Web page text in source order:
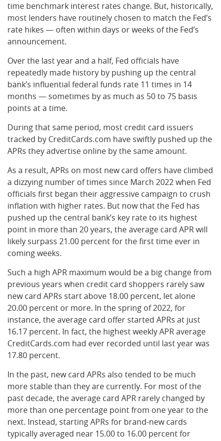
time benchmark interest rates change. But, historically,
most lenders have routinely chosen to match the Fed’s
rate hikes — often within days or weeks of the Fed’s
announcement.
Over the last year and a half, Fed officials have
repeatedly made history by pushing up the central
bank’s influential federal funds rate 11 times in 14
months — sometimes by as much as 50 to 75 basis
points at a time.
During that same period, most credit card issuers
tracked by CreditCards.com have swiftly pushed up the
APRs they advertise online by the same amount.
As a result, APRs on most new card offers have climbed
a dizzying number of times since March 2022 when Fed
officials first began their aggressive campaign to crush
inflation with higher rates. But now that the Fed has
pushed up the central bank’s key rate to its highest
point in more than 20 years, the average card APR will
likely surpass 21.00 percent for the first time ever in
coming weeks.
Such a high APR maximum would be a big change from
previous years when credit card shoppers rarely saw
new card APRs start above 18.00 percent, let alone
20.00 percent or more. In the spring of 2022, for
instance, the average card offer started APRs at just
16.17 percent. In fact, the highest weekly APR average
CreditCards.com had ever recorded until last year was
17.80 percent.
In the past, new card APRs also tended to be much
more stable than they are currently. For most of the
past decade, the average card APR rarely changed by
more than one percentage point from one year to the
next. Instead, starting APRs for brand-new cards
typically averaged near 15.00 to 16.00 percent for